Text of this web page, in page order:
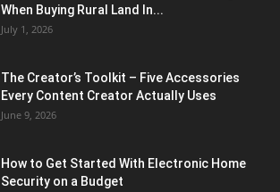
When Buying Rural Land In...
July 1, 2026
The Creator’s Toolkit – Five Accessories
Every Content Creator Actually Uses
June 9, 2026
How to Get Started With Electronic Home
Security on a Budget